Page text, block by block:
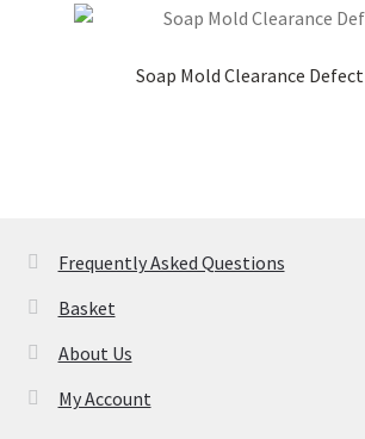
Soap Mold Clearance Defect
Frequently Asked Questions
Basket
About Us
My Account